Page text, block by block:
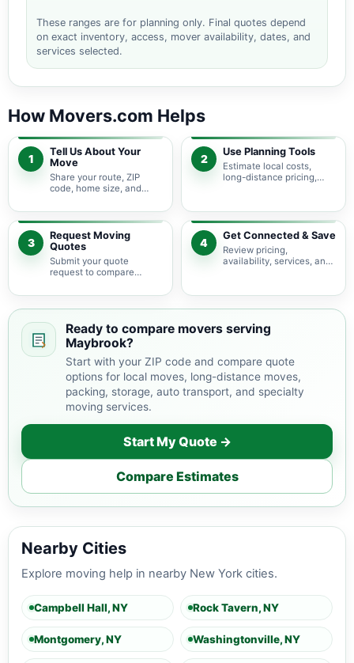
These ranges are for planning only. Final quotes depend
on exact inventory, access, mover availability, dates, and
services selected.
How Movers.com Helps
1
Tell Us About Your
Move
Share your route, ZIP
code, home size, and
pricing guidance starts
with the right local
context.
2
Use Planning Tools
Estimate local costs,
long-distance pricing,
service options before
requesting quotes.
3
Request Moving
Quotes
Submit your quote
request to compare
providers serving
4
Get Connected & Save
Review pricing,
availability, services, and
your budget and timeline.
Ready to compare movers serving
Maybrook?
Start with your ZIP code and compare quote
options for local moves, long-distance moves,
packing, storage, auto transport, and specialty
moving services.
Start My Quote →
Compare Estimates
Nearby Cities
Explore moving help in nearby New York cities.
Campbell Hall, NY Rock Tavern, NY
Montgomery, NY Washingtonville, NY